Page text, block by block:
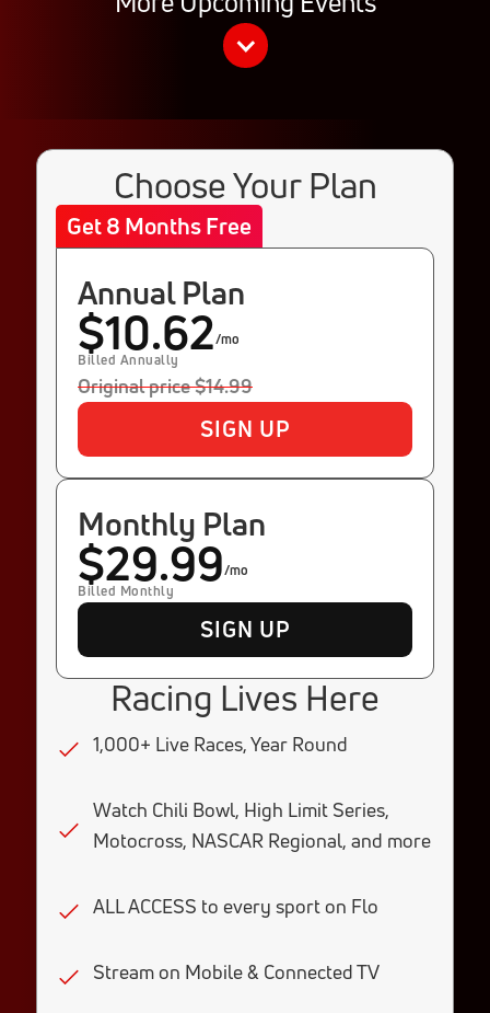
Racing Lives Here
1,000+ Live Races, Year Round
Watch Chili Bowl, High Limit Series,
Motocross, NASCAR Regional, and more
ALL ACCESS to every sport on Flo
Stream on Mobile & Connected TV
Choose Your Plan
Get 8 Months Free
Annual Plan
$10.62/mo
Billed Annually
Original price $14.99
SIGN UP
Monthly Plan
$29.99/mo
Billed Monthly
SIGN UP